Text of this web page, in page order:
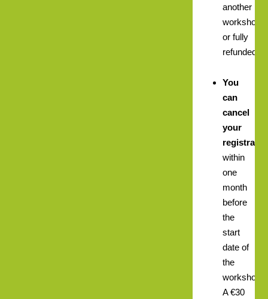
another
workshop,
or fully
refunded.
You
can
cancel
your
within
one
month
before
the
start
date of
the
workshop.
A €30